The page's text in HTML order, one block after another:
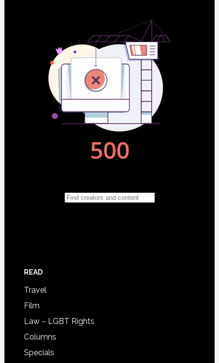
READ
Travel
Film
Law – LGBT Rights
Columns
Specials